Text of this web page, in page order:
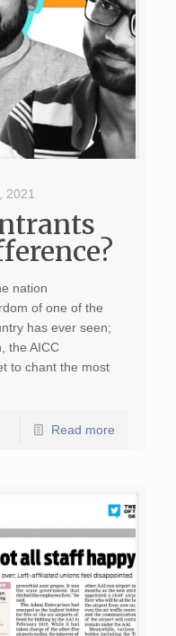
2021
nation
of one of the
has ever seen;
the AICC
to chant the most
Read more